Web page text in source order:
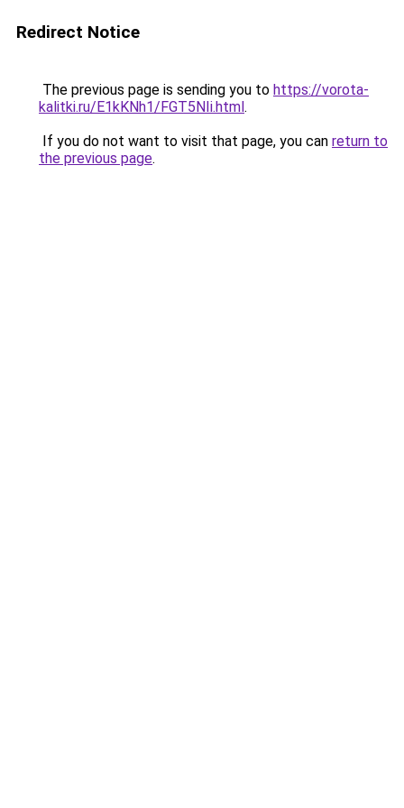
Redirect Notice
The previous page is sending you to https://vorota-
kalitki.ru/E1kKNh1/FGT5NIi.html.
If you do not want to visit that page, you can return to
the previous page.